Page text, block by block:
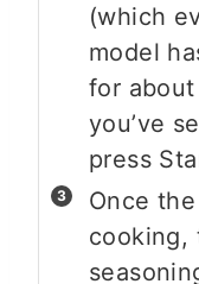
(which
model
for
you’ve
press
Once
cooking,